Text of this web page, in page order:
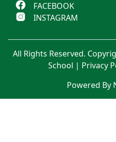
FACEBOOK
INSTAGRAM
All Rights Reserved.
School | Privacy
Powered By